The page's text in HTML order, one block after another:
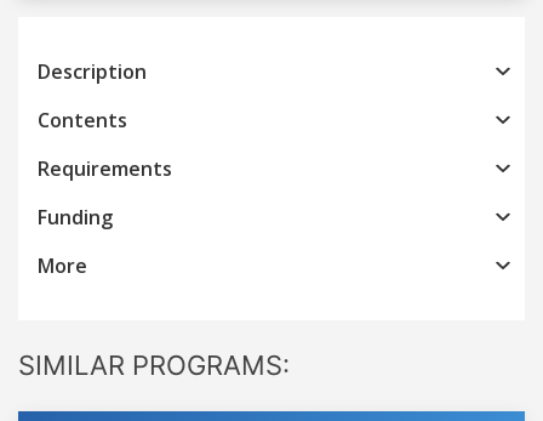
Description
Contents
Requirements
Funding
More
SIMILAR PROGRAMS: